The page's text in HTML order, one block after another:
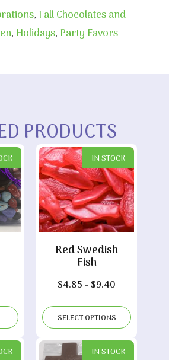
, Fall Chocolates and
, Holidays, Party Favors
PRODUCTS
IN STOCK
Red Swedish
Fish
$4.85 –$9.40
$4.85
through
$9.40
SELECT OPTIONS
IN STOCK